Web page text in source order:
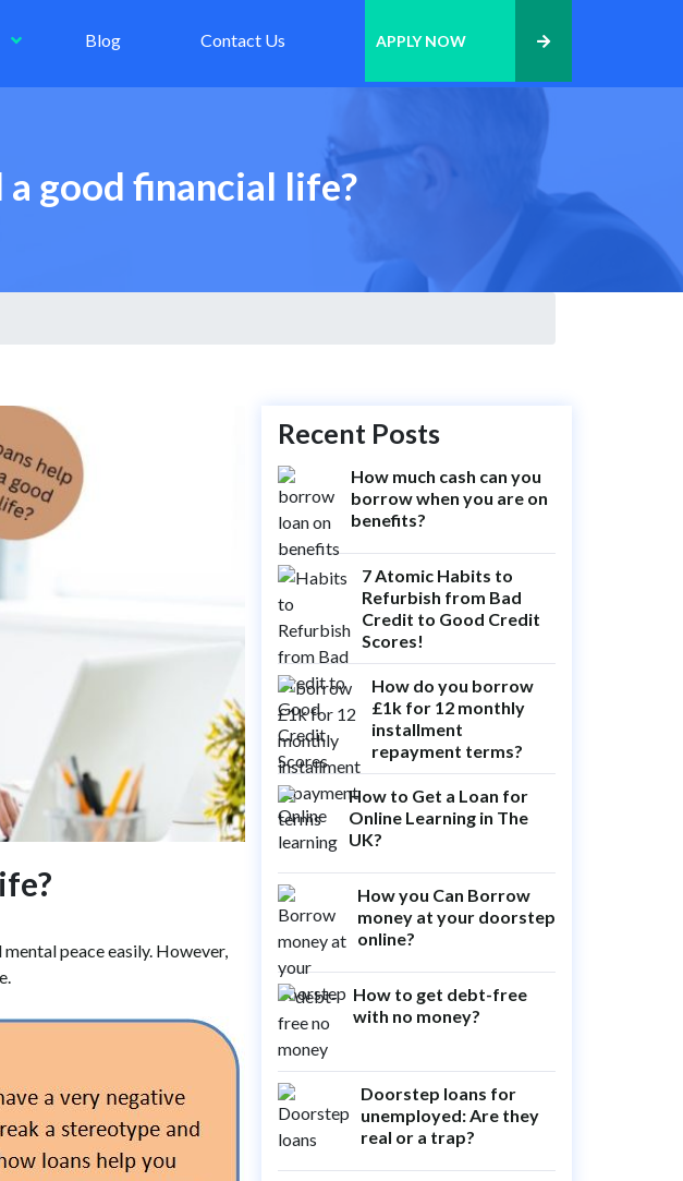
Blog Contact Us APPLY NOW
a good financial life?
peace easily. However,
Recent Posts
How much cash can you
borrow when you are on
benefits?
7 Atomic Habits to
Refurbish from Bad
Credit to Good Credit
Scores!
How do you borrow
£1k for 12 monthly
installment
repayment terms?
How to Get a Loan for
Online Learning in The
UK?
How you Can Borrow
money at your doorstep
online?
How to get debt-free
with no money?
Doorstep loans for
unemployed: Are they
real or a trap?